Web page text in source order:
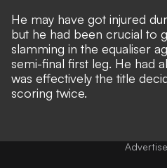
He may have got injured
but he had been crucial to
slamming in the equaliser
semi-final first leg. He had
was effectively the title
scoring twice.